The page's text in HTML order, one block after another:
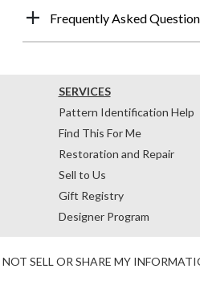
Frequently Asked
SERVICES
Pattern Identification Help
Find This For Me
Restoration and Repair
Sell to Us
Gift Registry
Designer Program
SELL OR SHARE MY